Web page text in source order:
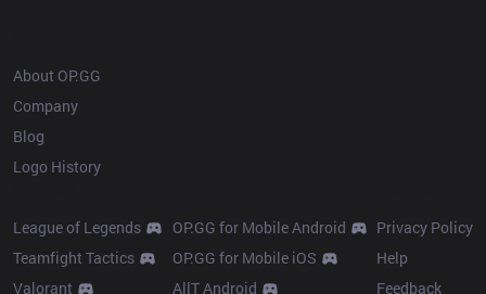
About OP.GG
Company
Blog
Logo History
League of Legends
Teamfight Tactics
Valorant
OP.GG for Mobile Android
OP.GG for Mobile iOS
AllT Android
Privacy Policy
Help
Feedback